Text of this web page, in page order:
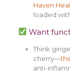
Haven
loaded
Want
Think
cherry—
anti-